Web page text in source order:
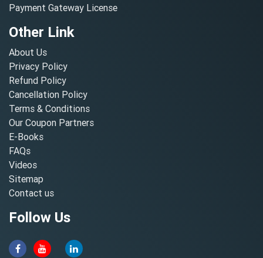
Payment Gateway License
Other Link
About Us
Privacy Policy
Refund Policy
Cancellation Policy
Terms & Conditions
Our Coupon Partners
E-Books
FAQs
Videos
Sitemap
Contact us
Follow Us